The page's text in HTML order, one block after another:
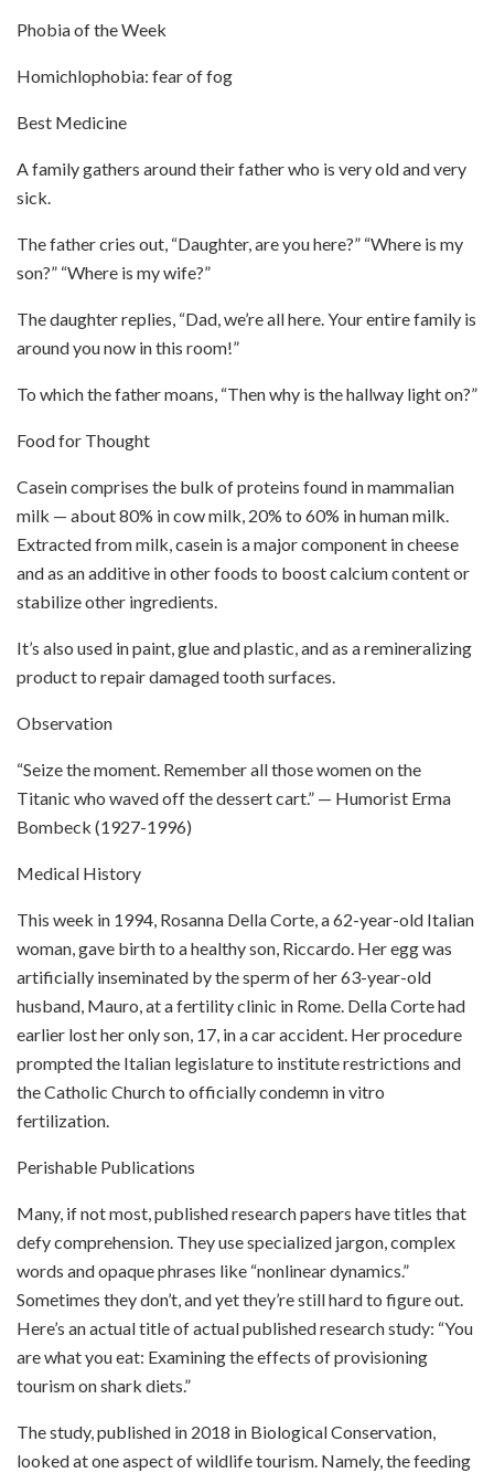
Phobia of the Week
Homichlophobia: fear of fog
Best Medicine
A family gathers around their father who is very old and very
sick.
The father cries out, “Daughter, are you here?” “Where is my
son?” “Where is my wife?”
The daughter replies, “Dad, we’re all here. Your entire family is
around you now in this room!”
To which the father moans, “Then why is the hallway light on?”
Food for Thought
Casein comprises the bulk of proteins found in mammalian
milk — about 80% in cow milk, 20% to 60% in human milk.
Extracted from milk, casein is a major component in cheese
and as an additive in other foods to boost calcium content or
stabilize other ingredients.
It’s also used in paint, glue and plastic, and as a remineralizing
product to repair damaged tooth surfaces.
Observation
“Seize the moment. Remember all those women on the
Titanic who waved off the dessert cart.” — Humorist Erma
Bombeck (1927-1996)
Medical History
This week in 1994, Rosanna Della Corte, a 62-year-old Italian
woman, gave birth to a healthy son, Riccardo. Her egg was
artificially inseminated by the sperm of her 63-year-old
husband, Mauro, at a fertility clinic in Rome. Della Corte had
earlier lost her only son, 17, in a car accident. Her procedure
prompted the Italian legislature to institute restrictions and
the Catholic Church to officially condemn in vitro
fertilization.
Perishable Publications
Many, if not most, published research papers have titles that
defy comprehension. They use specialized jargon, complex
words and opaque phrases like “nonlinear dynamics.”
Sometimes they don’t, and yet they’re still hard to figure out.
Here’s an actual title of actual published research study: “You
are what you eat: Examining the effects of provisioning
tourism on shark diets.”
The study, published in 2018 in Biological Conservation,
looked at one aspect of wildlife tourism. Namely, the feeding